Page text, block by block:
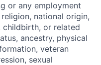
or any employment
national origin,
childbirth, or related
ancestry, physical
veteran
sexual